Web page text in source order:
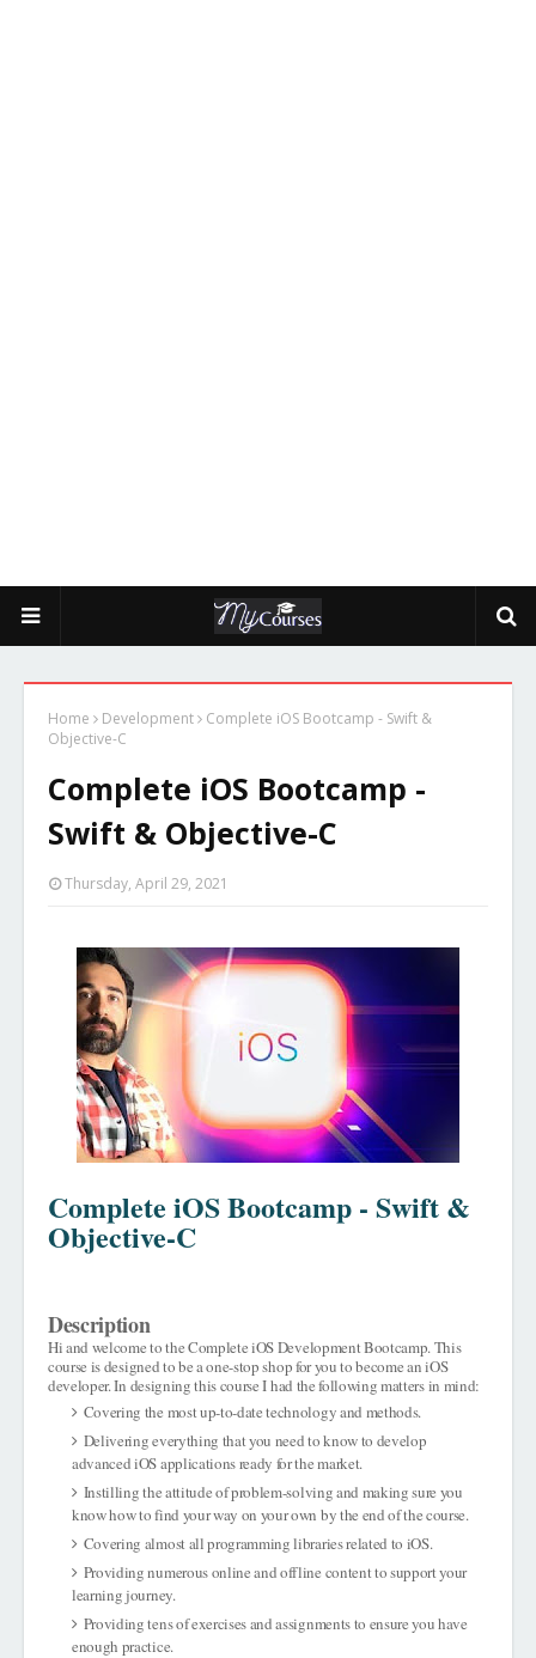
Home Development
Complete iOS Bootcamp - Swift &
Objective-C
Complete iOS Bootcamp -
Swift & Objective-C
Thursday, April 29, 2021
Complete iOS Bootcamp - Swift &
Objective-C
Description
Hi and welcome to the Complete iOS Development Bootcamp. This
course is designed to be a one-stop shop for you to become an iOS
developer. In designing this course I had the following matters in mind:
Covering the most up-to-date technology and methods.
Delivering everything that you need to know to develop
advanced iOS applications ready for the market.
Instilling the attitude of problem-solving and making sure you
know how to find your way on your own by the end of the course.
Covering almost all programming libraries related to iOS.
Providing numerous online and offline content to support your
learning journey.
Providing tens of exercises and assignments to ensure you have
enough practice.